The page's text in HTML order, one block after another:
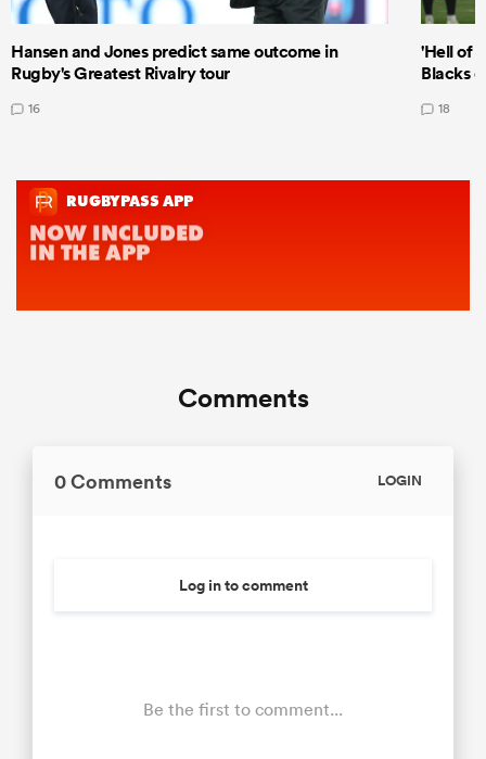
Hansen and Jones predict same outcome in
Rugby's Greatest Rivalry tour
16
'Hell of
Blacks
18
Comments
0 Comments LOGIN
Log in to comment
Be the first to comment...